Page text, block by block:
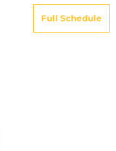
Full Schedule